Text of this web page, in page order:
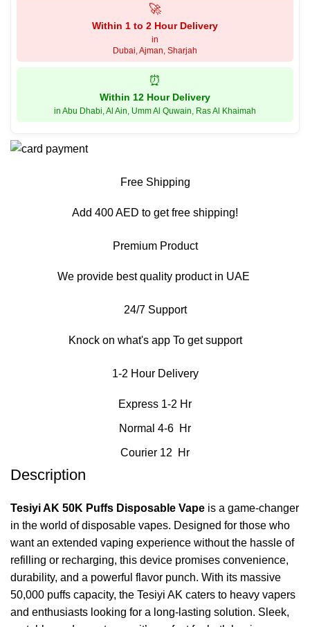
🚀
Within 1 to 2 Hour Delivery
in
Dubai, Ajman, Sharjah
⏰
Within 12 Hour Delivery
in Abu Dhabi, Al Ain, Umm Al Quwain, Ras Al Khaimah
Free Shipping
Add 400 AED to get free shipping!
Premium Product
We provide best quality product in UAE
24/7 Support
Knock on what's app To get support
1-2 Hour Delivery
Express 1-2 Hr
Normal 4-6 Hr
Courier 12 Hr
Description
Tesiyi AK 50K Puffs Disposable Vape is a game-changer
in the world of disposable vapes. Designed for those who
want an extended vaping experience without the hassle of
refilling or recharging, this device promises convenience,
durability, and a powerful flavor punch. With its massive
50,000 puffs capacity, the Tesiyi AK caters to heavy vapers
and enthusiasts looking for a long-lasting solution. Sleek,